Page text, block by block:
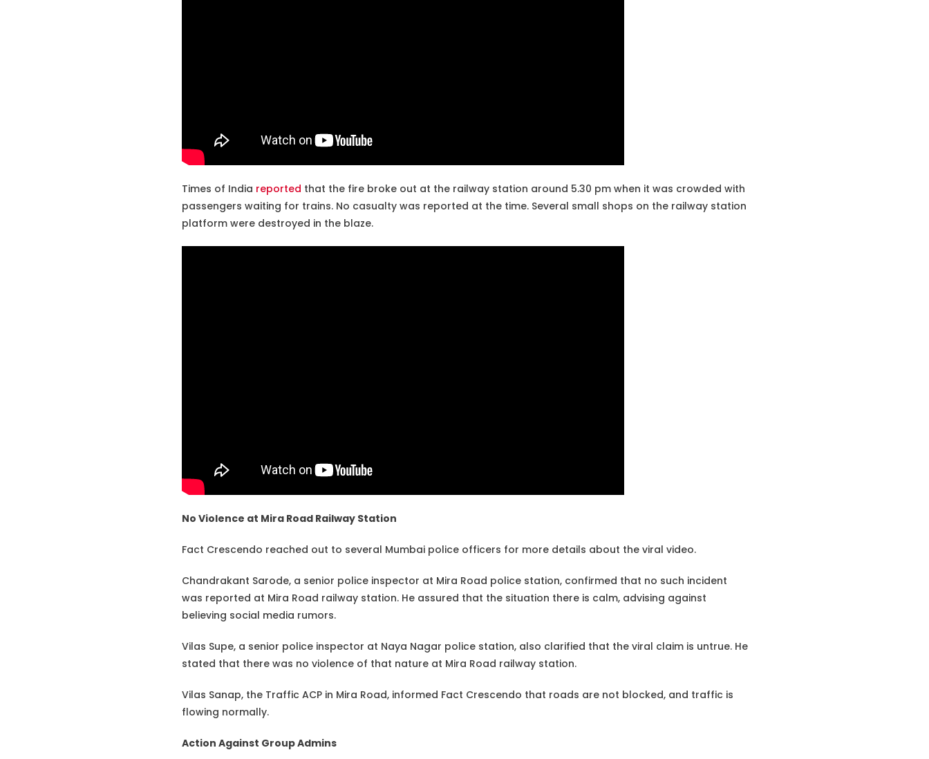
Times of India reported that the fire broke out at the railway station around 5.30 pm when it was crowded with
passengers waiting for trains. No casualty was reported at the time. Several small shops on the railway station
platform were destroyed in the blaze.
No Violence at Mira Road Railway Station
Fact Crescendo reached out to several Mumbai police officers for more details about the viral video.
Chandrakant Sarode, a senior police inspector at Mira Road police station, confirmed that no such incident
was reported at Mira Road railway station. He assured that the situation there is calm, advising against
believing social media rumors.
Vilas Supe, a senior police inspector at Naya Nagar police station, also clarified that the viral claim is untrue. He
stated that there was no violence of that nature at Mira Road railway station.
Vilas Sanap, the Traffic ACP in Mira Road, informed Fact Crescendo that roads are not blocked, and traffic is
flowing normally.
Action Against Group Admins